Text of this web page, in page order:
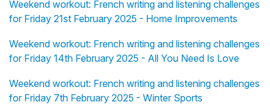
Weekend workout: French writing and listening challenges
for Friday 21st February 2025 - Home Improvements
Weekend workout: French writing and listening challenges
for Friday 14th February 2025 - All You Need Is Love
Weekend workout: French writing and listening challenges
for Friday 7th February 2025 - Winter Sports